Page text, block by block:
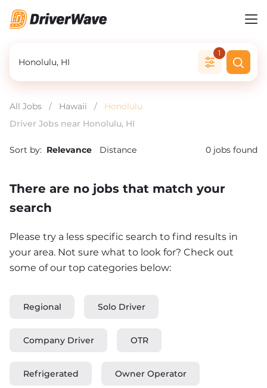
1
All Jobs / Hawaii /
Honolulu
Driver Jobs near Honolulu, HI
Sort by: Relevance Distance 0 jobs found
There are no jobs that match your
search
Please try a less specific search to find results in
your area. Not sure what to look for? Check out
some of our top categories below:
Regional Solo Driver
Company Driver OTR
Refrigerated Owner Operator